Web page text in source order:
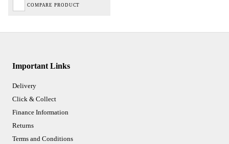
COMPARE PRODUCT
Important Links
Delivery
Click & Collect
Finance Information
Returns
Terms and Conditions